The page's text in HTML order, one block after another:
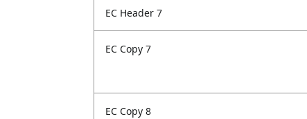
EC Header 7
EC Copy 7
EC Copy 8